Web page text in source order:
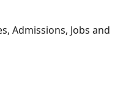
Admissions, Jobs and